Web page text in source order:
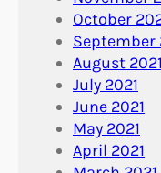
October
September
August 2021
July 2021
June 2021
May 2021
April 2021